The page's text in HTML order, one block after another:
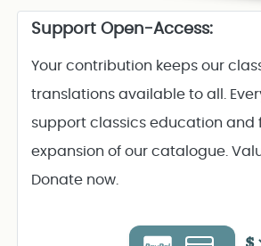
Support Open-Access:
Your contribution keeps our
translations available to all.
support classics education and
expansion of our catalogue.
Donate now.